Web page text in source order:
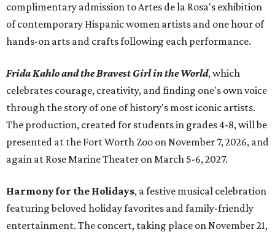
complimentary admission to Artes de la Rosa's exhibition
of contemporary Hispanic women artists and one hour of
hands-on arts and crafts following each performance.
Frida Kahlo and the Bravest Girl in the World, which
celebrates courage, creativity, and finding one's own voice
through the story of one of history's most iconic artists.
The production, created for students in grades 4-8, will be
presented at the Fort Worth Zoo on November 7, 2026, and
again at Rose Marine Theater on March 5-6, 2027.
Harmony for the Holidays, a festive musical celebration
featuring beloved holiday favorites and family-friendly
entertainment. The concert, taking place on November 21,